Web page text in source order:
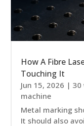
How A Fibre
Touching It
Jun 15, 2026 |30
machine
Metal marking
It should also